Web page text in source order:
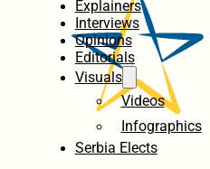
Explainers
Interviews
Opinions
Editorials
Visuals
Videos
Infographics
Serbia Elects